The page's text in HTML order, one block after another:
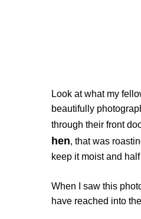
Look at what my
beautifully
through their front
hen, that was
keep it moist and
When I saw this
have reached into